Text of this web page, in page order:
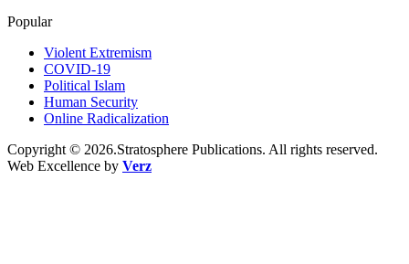
Popular
Violent Extremism
COVID-19
Political Islam
Human Security
Online Radicalization
Copyright © 2026.Stratosphere Publications. All rights reserved.
Web Excellence by Verz